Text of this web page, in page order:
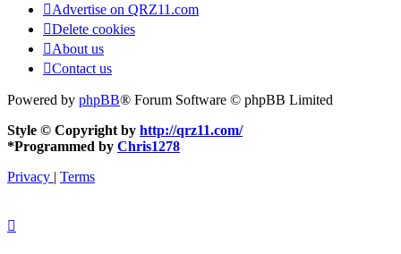
Advertise on QRZ11.com
Delete cookies
About us
Contact us
Powered by phpBB® Forum Software © phpBB Limited
Style © Copyright by http://qrz11.com/
*Programmed by Chris1278
Privacy | Terms